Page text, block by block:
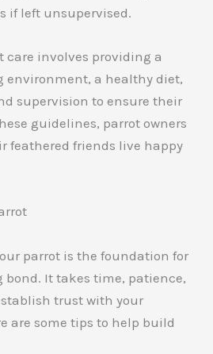
if left unsupervised.
care involves providing a
environment, a healthy diet,
supervision to ensure their
guidelines, parrot owners
feathered friends live happy
parrot is the foundation for
It takes time, patience,
trust with your
are some tips to help build